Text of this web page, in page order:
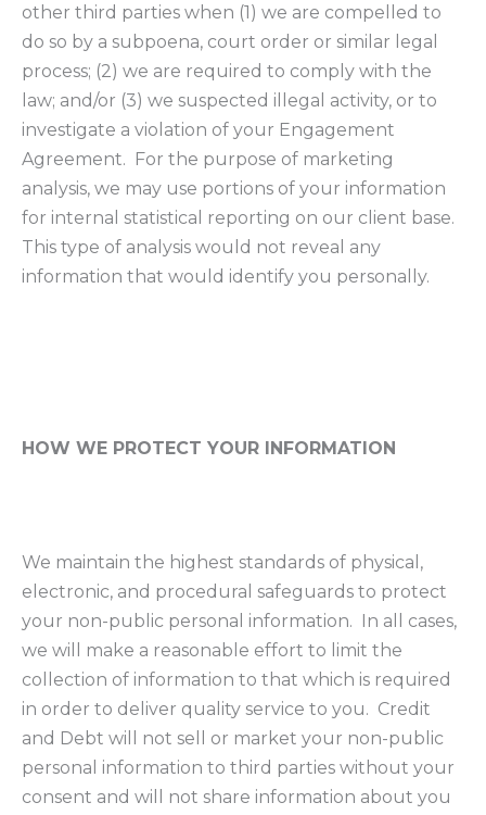
other third parties when (1) we are compelled to
do so by a subpoena, court order or similar legal
process; (2) we are required to comply with the
law; and/or (3) we suspected illegal activity, or to
investigate a violation of your Engagement
Agreement. For the purpose of marketing
analysis, we may use portions of your information
for internal statistical reporting on our client base.
This type of analysis would not reveal any
information that would identify you personally.
HOW WE PROTECT YOUR INFORMATION
We maintain the highest standards of physical,
electronic, and procedural safeguards to protect
your non-public personal information. In all cases,
we will make a reasonable effort to limit the
collection of information to that which is required
in order to deliver quality service to you. Credit
and Debt will not sell or market your non-public
personal information to third parties without your
consent and will not share information about you